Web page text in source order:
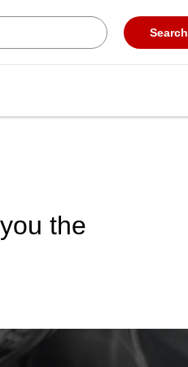
Search
the